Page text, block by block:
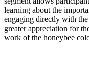
learning about the
engaging directly with the
greater appreciation for
work of the honeybee